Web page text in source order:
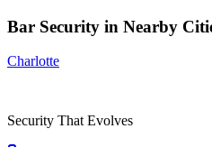
Bar Security in Nearby
Charlotte
Security That Evolves